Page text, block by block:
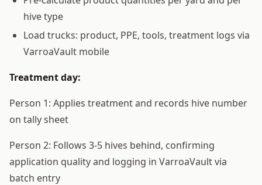
hive type
Load trucks: product, PPE, tools, treatment logs via
VarroaVault mobile
Treatment day:
Person 1: Applies treatment and records hive number
on tally sheet
Person 2: Follows 3-5 hives behind, confirming
application quality and logging in VarroaVault via
batch entry